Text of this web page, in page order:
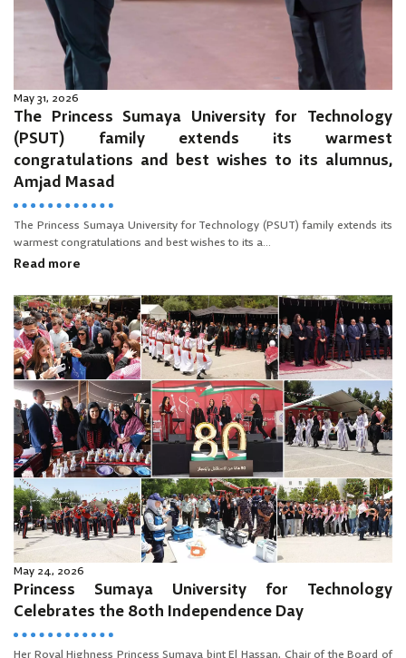
May 31, 2026
The Princess Sumaya University for Technology
(PSUT) family extends its warmest
congratulations and best wishes to its alumnus,
Amjad Masad
The Princess Sumaya University for Technology (PSUT) family extends its
warmest congratulations and best wishes to its a...
Read more
May 24, 2026
Princess Sumaya University for Technology
Celebrates the 80th Independence Day